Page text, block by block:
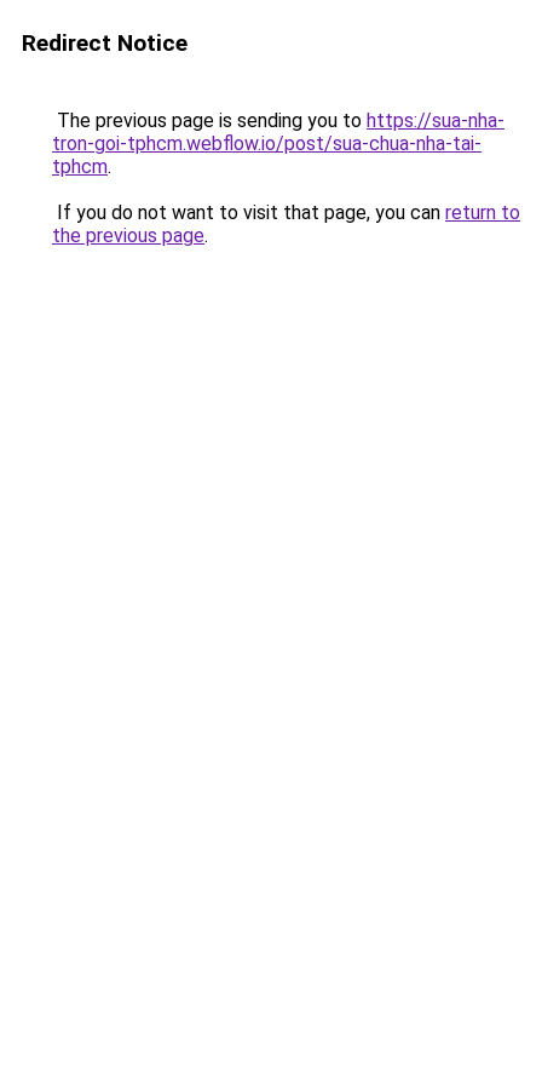
Redirect Notice
The previous page is sending you to https://sua-nha-
tron-goi-tphcm.webflow.io/post/sua-chua-nha-tai-
tphcm.
If you do not want to visit that page, you can return to
the previous page.